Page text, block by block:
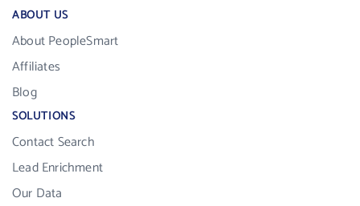
ABOUT US
About PeopleSmart
Affiliates
Blog
SOLUTIONS
Contact Search
Lead Enrichment
Our Data